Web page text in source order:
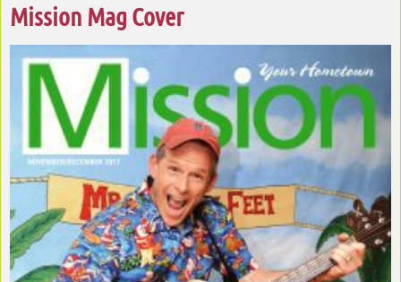
Mission Mag Cover